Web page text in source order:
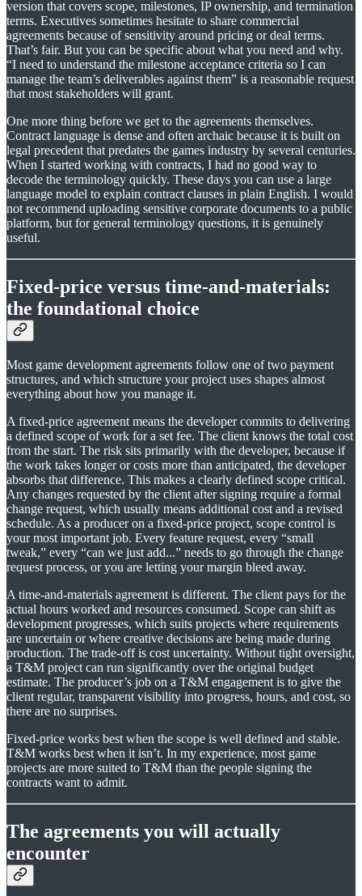
version that covers scope, milestones, IP ownership, and termination
terms. Executives sometimes hesitate to share commercial
agreements because of sensitivity around pricing or deal terms.
That’s fair. But you can be specific about what you need and why.
“I need to understand the milestone acceptance criteria so I can
manage the team’s deliverables against them” is a reasonable request
that most stakeholders will grant.
One more thing before we get to the agreements themselves.
Contract language is dense and often archaic because it is built on
legal precedent that predates the games industry by several centuries.
When I started working with contracts, I had no good way to
decode the terminology quickly. These days you can use a large
language model to explain contract clauses in plain English. I would
not recommend uploading sensitive corporate documents to a public
platform, but for general terminology questions, it is genuinely
useful.
Fixed-price versus time-and-materials:
the foundational choice
Most game development agreements follow one of two payment
structures, and which structure your project uses shapes almost
everything about how you manage it.
A fixed-price agreement means the developer commits to delivering
a defined scope of work for a set fee. The client knows the total cost
from the start. The risk sits primarily with the developer, because if
the work takes longer or costs more than anticipated, the developer
absorbs that difference. This makes a clearly defined scope critical.
Any changes requested by the client after signing require a formal
change request, which usually means additional cost and a revised
schedule. As a producer on a fixed-price project, scope control is
your most important job. Every feature request, every “small
tweak,” every “can we just add...” needs to go through the change
request process, or you are letting your margin bleed away.
A time-and-materials agreement is different. The client pays for the
actual hours worked and resources consumed. Scope can shift as
development progresses, which suits projects where requirements
are uncertain or where creative decisions are being made during
production. The trade-off is cost uncertainty. Without tight oversight,
a T&M project can run significantly over the original budget
estimate. The producer’s job on a T&M engagement is to give the
client regular, transparent visibility into progress, hours, and cost, so
there are no surprises.
Fixed-price works best when the scope is well defined and stable.
T&M works best when it isn’t. In my experience, most game
projects are more suited to T&M than the people signing the
contracts want to admit.
The agreements you will actually
encounter